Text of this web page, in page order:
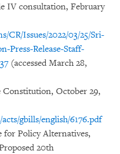
IV consultation, February
CR/Issues/2022/03/25/Sri-
Press-Release-Staff-
(accessed March 28,
October 29,
gbills/english/6176.pdf
for Policy Alternatives,
20th